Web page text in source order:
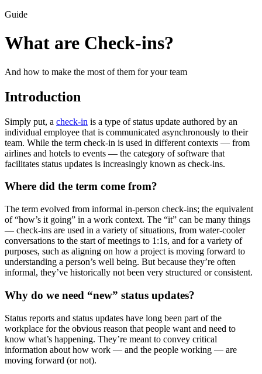
Guide
What are Check-ins?
And how to make the most of them for your team
Introduction
Simply put, a check-in is a type of status update authored by an
individual employee that is communicated asynchronously to their
team. While the term check-in is used in different contexts — from
airlines and hotels to events — the category of software that
facilitates status updates is increasingly known as check-ins.
Where did the term come from?
The term evolved from informal in-person check-ins; the equivalent
of “how’s it going” in a work context. The “it” can be many things
— check-ins are used in a variety of situations, from water-cooler
conversations to the start of meetings to 1:1s, and for a variety of
purposes, such as aligning on how a project is moving forward to
understanding a person’s well being. But because they’re often
informal, they’ve historically not been very structured or consistent.
Why do we need “new” status updates?
Status reports and status updates have long been part of the
workplace for the obvious reason that people want and need to
know what’s happening. They’re meant to convey critical
information about how work — and the people working — are
moving forward (or not).